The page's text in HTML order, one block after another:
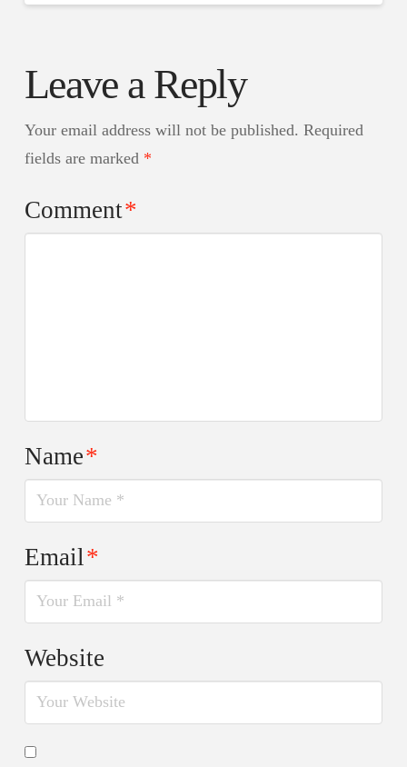
Leave a Reply
Your email address will not be published. Required
fields are marked *
Comment*
Name*
Email*
Website